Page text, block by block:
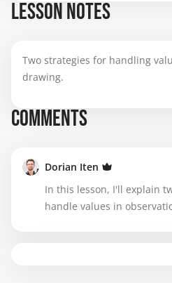
LESSON NOTES
Two strategies for handling
drawing.
COMMENTS
Dorian Iten
In this lesson, I'll explain
handle values in